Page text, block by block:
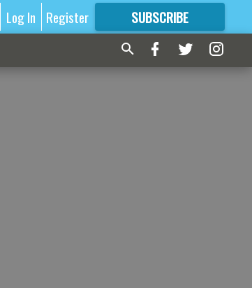
Log In Register SUBSCRIBE
FORMORE GREAT CONTENT